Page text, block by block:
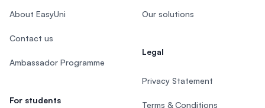
About EasyUni
Contact us
Ambassador Programme
For students
Our solutions
Legal
Privacy Statement
Terms & Conditions